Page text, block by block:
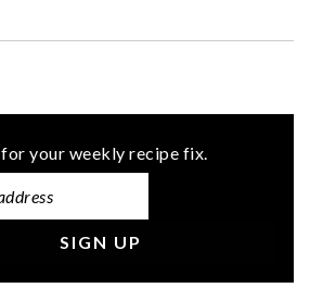
for your weekly recipe fix.